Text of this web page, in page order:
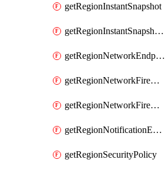
getRegionInstantSnapshot
getRegionInstantSnapshotIamPolicy
getRegionNetworkEndpointGroup
getRegionNetworkFirewallPolicy
getRegionNetworkFirewallPolicyIamPolicy
getRegionNotificationEndpoint
getRegionSecurityPolicy